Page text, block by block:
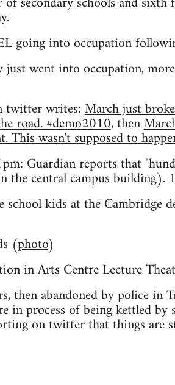
going into occupation
went into occupation,
twitter writes:March just
road. #demo2010, then
wasn't supposed to
Guardian reports that
the central campus building).
school kids at the Cambridge
(photo)
in Arts Centre Lecture
then abandoned by police in
in process of being kettled by
on twitter that things are